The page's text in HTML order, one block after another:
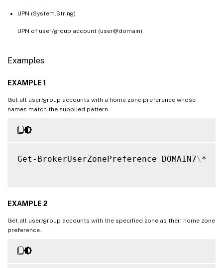
UPN (System.String)
UPN of user/group account (user@domain).
Examples
EXAMPLE 1
Get all user/group accounts with a home zone preference whose
names match the supplied pattern
Get-BrokerUserZonePreference DOMAIN7\ *
EXAMPLE 2
Get all user/group accounts with the specified zone as their home zone
preference.